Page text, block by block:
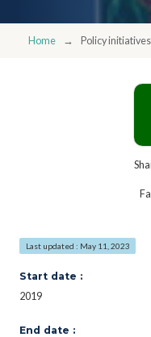
Home Policy initiatives
Last updated : May 11, 2023
Start date :
2019
End date :